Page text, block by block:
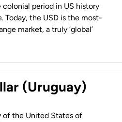
colonial period in US history
Today, the USD is the most-
market, a truly ‘global’
(Uruguay)
of the United States of